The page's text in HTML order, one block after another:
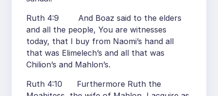
Ruth 4:9 And Boaz said to the elders
and all the people, You are witnesses
today, that I buy from Naomi’s hand all
that was Elimelech’s and all that was
Chilion’s and Mahlon’s.
Ruth 4:10 Furthermore Ruth the